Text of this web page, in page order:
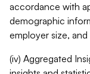
accordance with
demographic
employer size,
(iv) Aggregated